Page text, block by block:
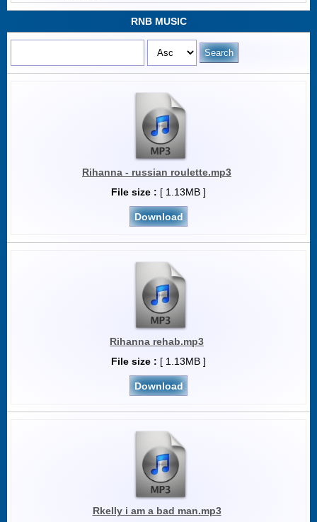
RNB MUSIC
Search
Rihanna - russian roulette.mp3
File size : [ 1.13MB ]
Download
Rihanna rehab.mp3
File size : [ 1.13MB ]
Download
Rkelly i am a bad man.mp3